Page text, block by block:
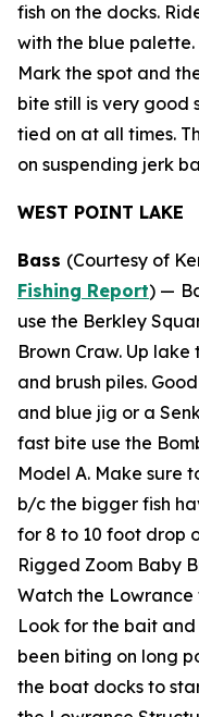
fish on the docks.
with the blue palette.
Mark the spot and
bite still is very good
tied on at all times.
on suspending jerk
WEST POINT LAKE
Bass (Courtesy of
Fishing Report) —
use the Berkley
Brown Craw. Up
and brush piles.
and blue jig or a
fast bite use the
Model A. Make sure
b/c the bigger fish
for 8 to 10 foot drop
Rigged Zoom Baby
Watch the Lowrance
Look for the bait
been biting on long
the boat docks to